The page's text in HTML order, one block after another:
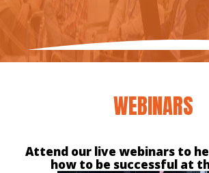
WEBINARS
Attend our live webinars to
how to be successful at